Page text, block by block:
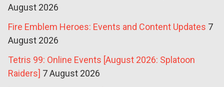
August 2026
Fire Emblem Heroes: Events and Content Updates 7
August 2026
Tetris 99: Online Events [August 2026: Splatoon
Raiders] 7 August 2026